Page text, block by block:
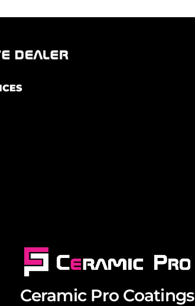
Ceramic Pro Coatings